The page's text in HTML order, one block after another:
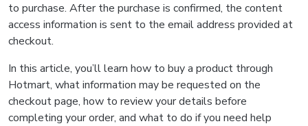
to purchase. After the purchase is confirmed, the content
access information is sent to the email address provided at
checkout.
In this article, you’ll learn how to buy a product through
Hotmart, what information may be requested on the
checkout page, how to review your details before
completing your order, and what to do if you need help